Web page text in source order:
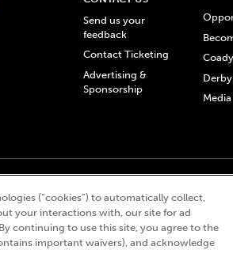
Send us your
feedback
Contact Ticketing
Advertising &
Sponsorship
© 2026 Churchill Downs Incorporated. All
spires design”, and Churchill Downs
(“cookies”) to automatically collect,
your interactions with, our site for ad
continuing to use this site, you agree to the
important waivers), and acknowledge